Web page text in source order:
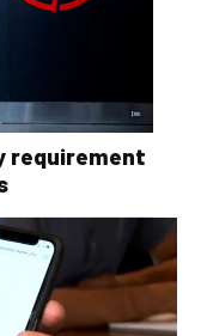
requirement